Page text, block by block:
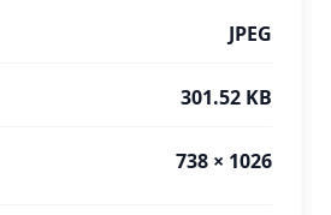
JPEG
301.52 KB
738 × 1026